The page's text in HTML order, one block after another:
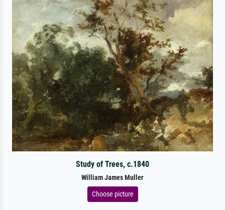
Study of Trees, c.1840
William James Muller
Choose picture